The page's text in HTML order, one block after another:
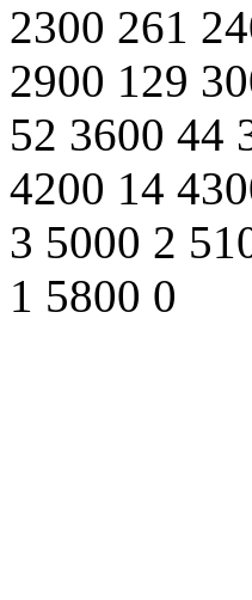
2300 261
2900 129
52 3600 44
4200 14
3 5000 2
1 5800 0